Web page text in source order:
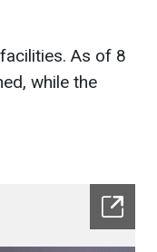
As of 8
while the